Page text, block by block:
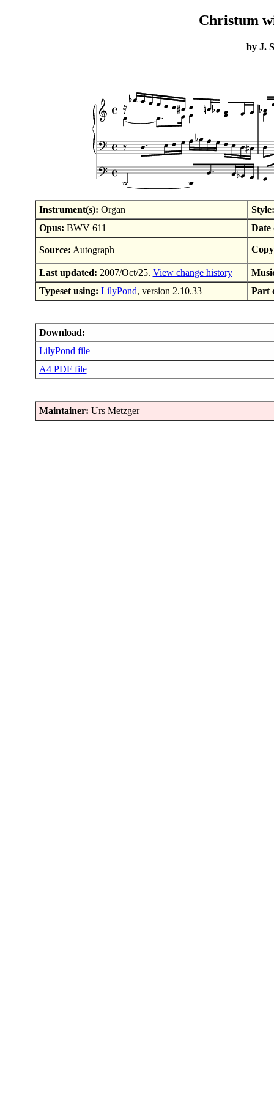
Christum
by J.
Instrument(s): Organ
Style:
Opus: BWV 611 Date
Source: Autograph
Last updated: 2007/Oct/25. View change history
Typeset using: LilyPond, version 2.10.33 Part
Download:
LilyPond file
A4 PDF file
Maintainer: Urs Metzger